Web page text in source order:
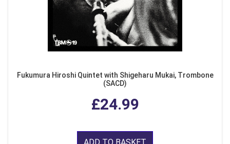
Fukumura Hiroshi Quintet with Shigeharu Mukai, Trombone
(SACD)
£24.99